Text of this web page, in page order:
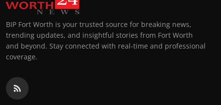
BIP Fort Worth is your trusted source for breaking news,
trending updates, and insightful stories from Fort Worth
and beyond. Stay connected with real-time and professional
coverage.